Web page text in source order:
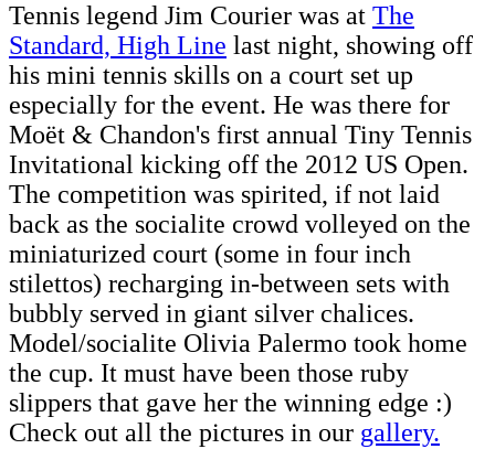
Tennis legend Jim Courier was at The
Standard, High Line last night, showing off
his mini tennis skills on a court set up
especially for the event. He was there for
Moët & Chandon's first annual Tiny Tennis
Invitational kicking off the 2012 US Open.
The competition was spirited, if not laid
back as the socialite crowd volleyed on the
miniaturized court (some in four inch
stilettos) recharging in-between sets with
bubbly served in giant silver chalices.
Model/socialite Olivia Palermo took home
the cup. It must have been those ruby
slippers that gave her the winning edge :)
Check out all the pictures in our gallery.